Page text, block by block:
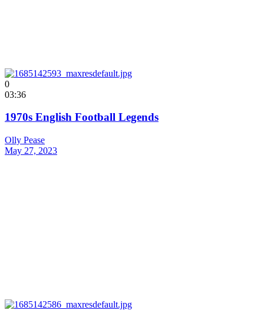
0
03:36
1970s English Football Legends
Olly Pease
May 27, 2023